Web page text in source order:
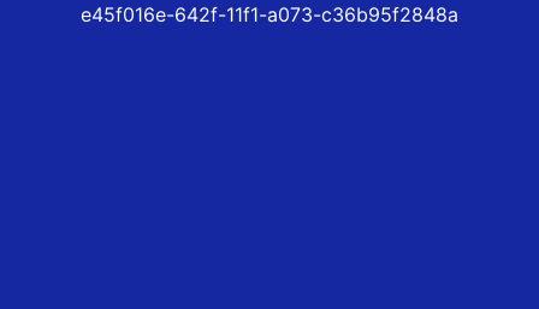
e45f016e-642f-11f1-a073-c36b95f2848a